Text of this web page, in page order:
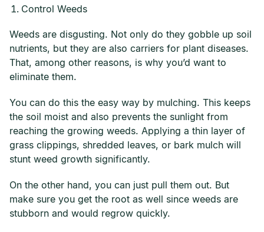
Control Weeds
Weeds are disgusting. Not only do they gobble up soil
nutrients, but they are also carriers for plant diseases.
That, among other reasons, is why you’d want to
eliminate them.
You can do this the easy way by mulching. This keeps
the soil moist and also prevents the sunlight from
reaching the growing weeds. Applying a thin layer of
grass clippings, shredded leaves, or bark mulch will
stunt weed growth significantly.
On the other hand, you can just pull them out. But
make sure you get the root as well since weeds are
stubborn and would regrow quickly.